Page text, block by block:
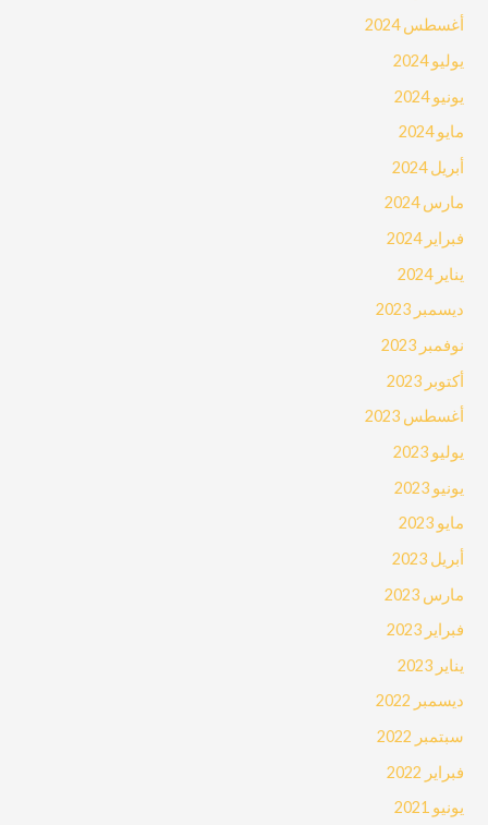
أغسطس 2024
يوليو 2024
يونيو 2024
مايو 2024
أبريل 2024
مارس 2024
فبراير 2024
يناير 2024
ديسمبر 2023
نوفمبر 2023
أكتوبر 2023
أغسطس 2023
يوليو 2023
يونيو 2023
مايو 2023
أبريل 2023
مارس 2023
فبراير 2023
يناير 2023
ديسمبر 2022
سبتمبر 2022
فبراير 2022
يونيو 2021